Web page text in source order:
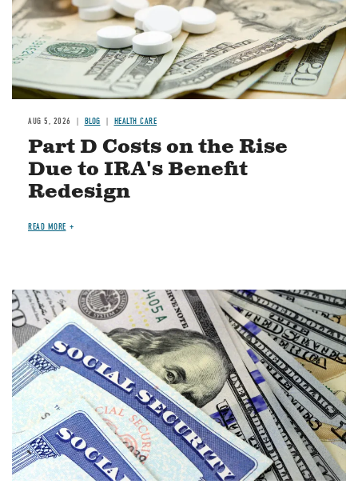
AUG 5, 2026 BLOG HEALTH CARE
Part D Costs on the Rise
Due to IRA's Benefit
Redesign
READ MORE
Image